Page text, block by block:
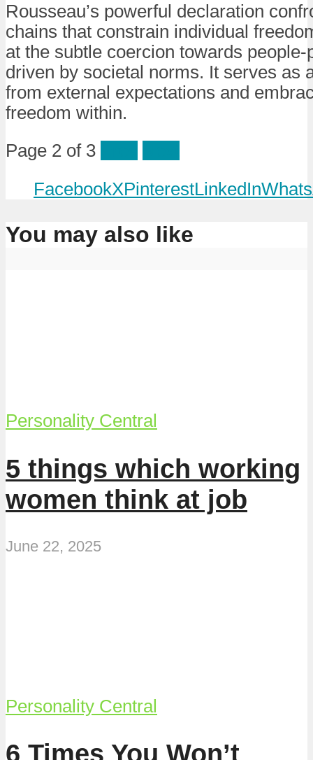
Rousseau’s powerful declaration
chains that constrain individual
at the subtle coercion towards
driven by societal norms. It serves as
from external expectations and
freedom within.
Page 2 of 3
FacebookXPinterestLinkedIn
You may also like
Personality Central
5 things which working
women think at job
June 22, 2025
Personality Central
6 Times You Won’t